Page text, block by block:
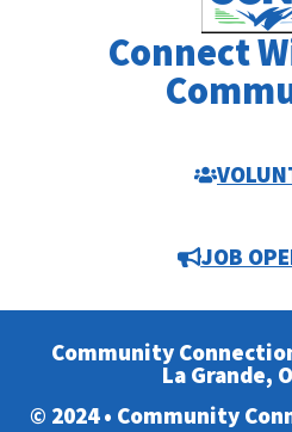
Connect
JOB
Community
La Grande,
© 2024 • Community